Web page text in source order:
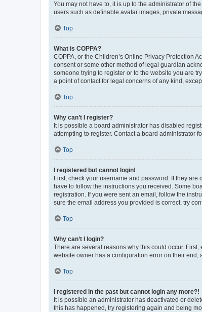
You may not have to, it is up to the administrator of
users such as definable avatar images, private
Top
What is COPPA?
COPPA, or the Children’s Online Privacy Protection
consent or some other method of legal guardian
someone trying to register or to the website you are
a point of contact for legal concerns of any kind,
Top
Why can’t I register?
It is possible a board administrator has disabled
attempting to register. Contact a board administrator
Top
I registered but cannot login!
First, check your username and password. If they
have to follow the instructions you received. Some
registration. If you were sent an email, follow the
sure the email address you provided is correct, try
Top
Why can’t I login?
There are several reasons why this could occur.
website owner has a configuration error on their end,
Top
I registered in the past but cannot login any more?!
It is possible an administrator has deactivated or
this has happened, try registering again and being